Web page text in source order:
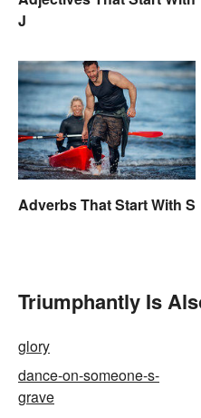
J
Adverbs That Start With S
Triumphantly Is
glory
dance-on-someone-s-
grave